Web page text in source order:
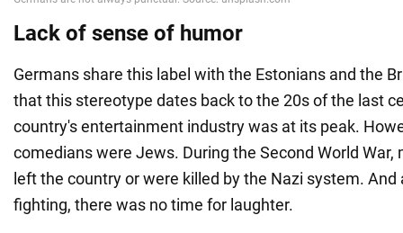
Lack of sense of humor
Germans share this label with the Estonians and the
that this stereotype dates back to the 20s of the last
country's entertainment industry was at its peak.
comedians were Jews. During the Second World
left the country or were killed by the Nazi system.
fighting, there was no time for laughter.